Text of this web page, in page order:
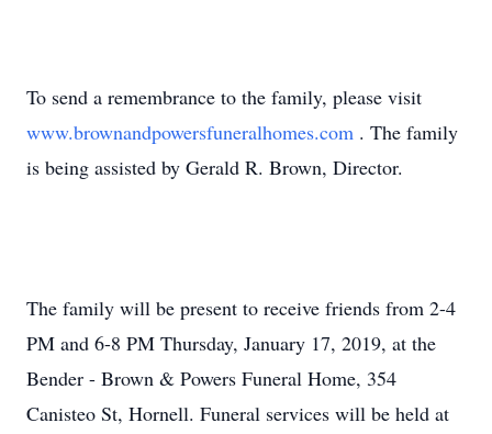
To send a remembrance to the family, please visit
www.brownandpowersfuneralhomes.com . The family
is being assisted by Gerald R. Brown, Director.
The family will be present to receive friends from 2-4
PM and 6-8 PM Thursday, January 17, 2019, at the
Bender - Brown & Powers Funeral Home, 354
Canisteo St, Hornell. Funeral services will be held at